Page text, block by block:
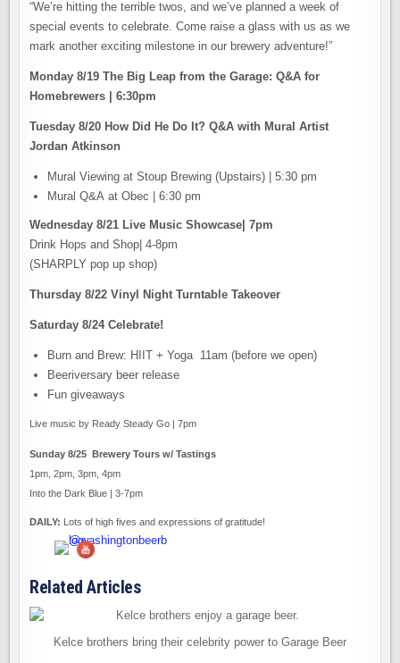
“We’re hitting the terrible twos, and we’ve planned a week of
special events to celebrate. Come raise a glass with us as we
mark another exciting milestone in our brewery adventure!”
Monday 8/19 The Big Leap from the Garage: Q&A for
Homebrewers | 6:30pm
Tuesday 8/20 How Did He Do It? Q&A with Mural Artist
Jordan Atkinson
Mural Viewing at Stoup Brewing (Upstairs) | 5:30 pm
Mural Q&A at Obec | 6:30 pm
Wednesday 8/21 Live Music Showcase| 7pm
Drink Hops and Shop| 4-8pm
(SHARPLY pop up shop)
Thursday 8/22 Vinyl Night Turntable Takeover
Saturday 8/24 Celebrate!
Burn and Brew: HIIT + Yoga 11am (before we open)
Beeriversary beer release
Fun giveaways
Live music by Ready Steady Go | 7pm
Sunday 8/25 Brewery Tours w/ Tastings
1pm, 2pm, 3pm, 4pm
Into the Dark Blue | 3-7pm
DAILY: Lots of high fives and expressions of gratitude!
Related Articles
Kelce brothers bring their celebrity power to Garage Beer